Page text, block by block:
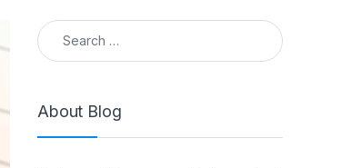
Search for:
About Blog